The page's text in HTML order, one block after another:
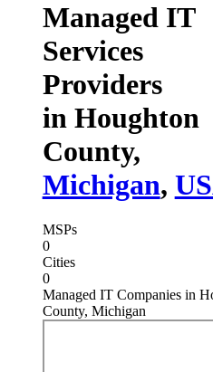
Managed IT
Services
Providers
in Houghton
County,
Michigan,
MSPs
0
Cities
0
Managed IT Companies in
County, Michigan